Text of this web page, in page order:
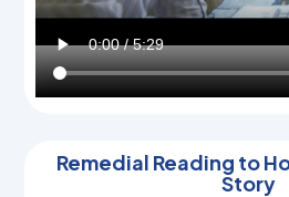
Remedial Reading to
Story